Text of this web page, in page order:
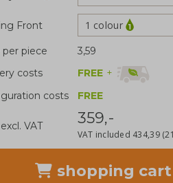
Front 1 colour
per piece
3,59
costs
FREE +
costs
FREE
VAT 359,-
VAT included 434,39
shopping cart